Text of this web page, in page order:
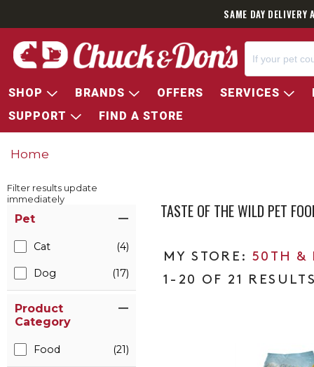
SAME DAY
SHOP BRANDS OFFERS SERVICES
SUPPORT
FIND A STORE
Home
Filter results update
immediately
Pet
Cat (4)
Dog (17)
Product
Category
Food (21)
TASTE OF THE WILD PET
50TH &
1-20 OF 21